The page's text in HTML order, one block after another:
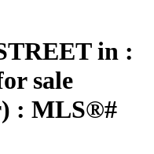
in :
sale
: MLS®#